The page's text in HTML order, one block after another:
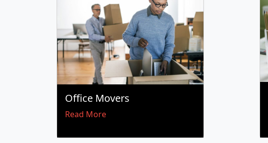
Office Movers
Read More